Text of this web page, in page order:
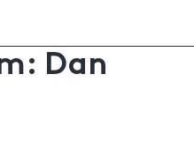
Dan